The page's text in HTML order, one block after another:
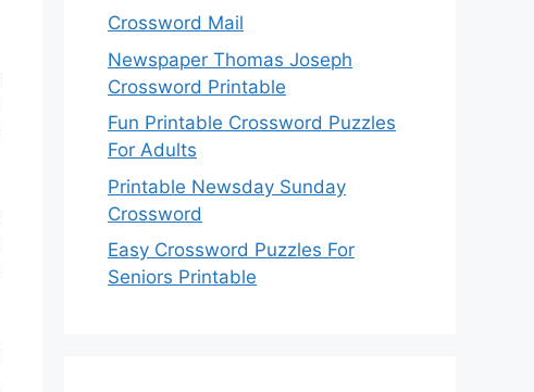
Crossword Mail
Newspaper Thomas Joseph
Crossword Printable
Fun Printable Crossword Puzzles
For Adults
Printable Newsday Sunday
Crossword
Easy Crossword Puzzles For
Seniors Printable